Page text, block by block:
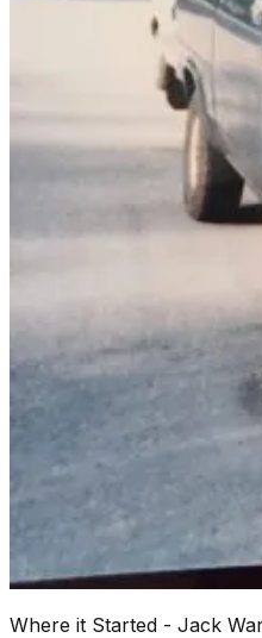
Where it Started - Jack